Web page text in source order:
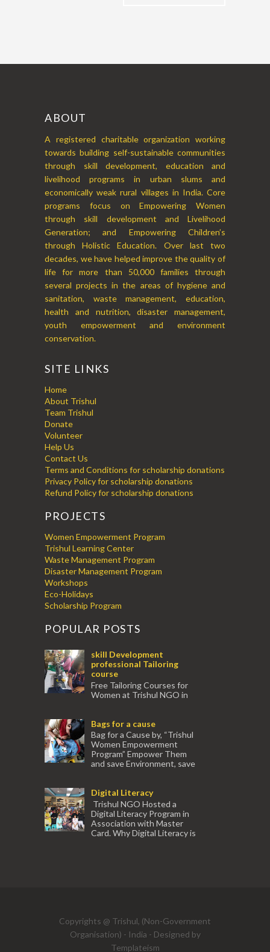
ABOUT
A registered charitable organization working
towards building self-sustainable communities
through skill development, education and
livelihood programs in urban slums and
economically weak rural villages in India. Core
programs focus on Empowering Women
through skill development and Livelihood
Generation; and Empowering Children’s
through Holistic Education. Over last two
decades, we have helped improve the quality of
life for more than 50,000 families through
several projects in the areas of hygiene and
sanitation, waste management, education,
health and nutrition, disaster management,
youth empowerment and environment
conservation.
SITE LINKS
Home
About Trishul
Team Trishul
Donate
Volunteer
Help Us
Contact Us
Terms and Conditions for scholarship donations
Privacy Policy for scholarship donations
Refund Policy for scholarship donations
PROJECTS
Women Empowerment Program
Trishul Learning Center
Waste Management Program
Disaster Management Program
Workshops
Eco-Holidays
Scholarship Program
POPULAR POSTS
skill Development
professional Tailoring
course
Free Tailoring Courses for
Women at Trishul NGO in
experienced tr...Bags for a cause
Bag for a Cause by, “Trishul
Women Empowerment
Program” Empower Them
and save Environment, save
Digital Literacy
Trishul NGO Hosted a
Digital Literacy Program in
Association with Master
Card. Why Digital Literacy is
Copyrights @ Trishul, (Non-Government
Organisation) - India - Designed by
Templateism